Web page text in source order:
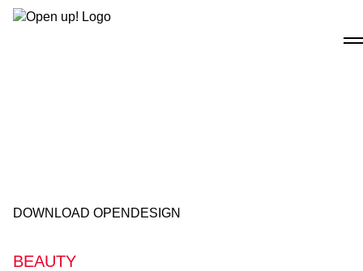
Skip
DOWNLOAD OPENDESIGN
BEAUTY